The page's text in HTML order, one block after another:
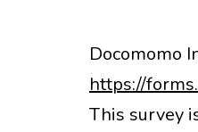
Docomomo
https://
This survey